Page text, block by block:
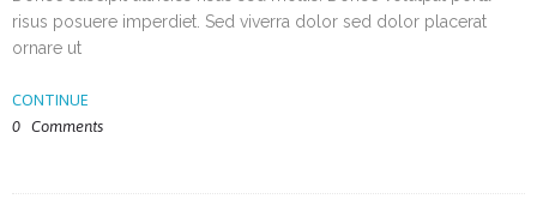
risus posuere imperdiet. Sed viverra dolor sed dolor placerat
ornare ut
CONTINUE
0 Comments